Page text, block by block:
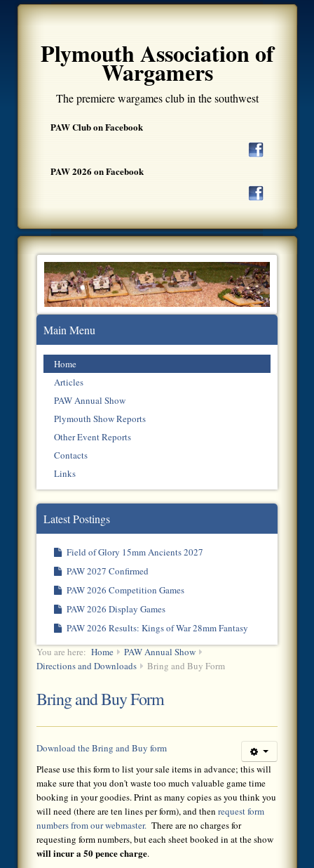
Plymouth Association of
Wargamers
The premiere wargames club in the southwest
PAW Club on Facebook
PAW 2026 on Facebook
Main Menu
Home
Articles
PAW Annual Show
Plymouth Show Reports
Other Event Reports
Contacts
Links
Latest Postings
Field of Glory 15mm Ancients 2027
PAW 2027 Confirmed
PAW 2026 Competition Games
PAW 2026 Display Games
PAW 2026 Results: Kings of War 28mm Fantasy
You are here: Home
PAW Annual Show
Directions and Downloads
Bring and Buy Form
Bring and Buy Form
Download the Bring and Buy form
Please use this form to list your sale items in advance; this will
make sure that you don't waste too much valuable game time
booking in your goodies. Print as many copies as you think you
will need (there are ten lines per form), and then request form
numbers from our webmaster. There are no charges for
requesting form numbers, but each sheet booked in at the show
will incur a 50 pence charge.